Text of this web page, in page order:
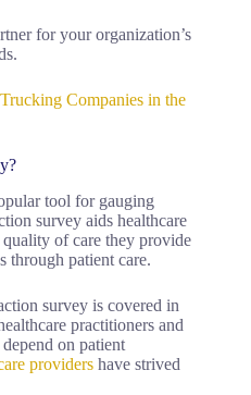
for your organization’s
Companies in the
tool for gauging
survey aids healthcare
of care they provide
through patient care.
survey is covered in
practitioners and
on patient
providers have strived